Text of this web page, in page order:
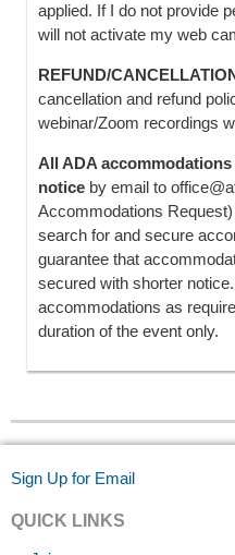
applied. If I do not provide
will not activate my web
REFUND/
cancellation and refund
webinar/Zoom recordings
All ADA accommodations
notice by email to
Accommodations
search for and secure
guarantee that
secured with shorter
accommodations as
duration of the event only.
Sign Up for Email
QUICK LINKS